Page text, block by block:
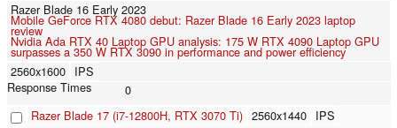
Razer Blade 16 Early 2023
Mobile GeForce RTX 4080 debut: Razer Blade 16 Early 2023 laptop
review
Nvidia Ada RTX 40 Laptop GPU analysis: 175 W RTX 4090 Laptop GPU
surpasses a 350 W RTX 3090 in performance and power efficiency
2560x1600 IPS
0
Razer Blade 17 (i7-12800H, RTX 3070 Ti) 2560x1440 IPS